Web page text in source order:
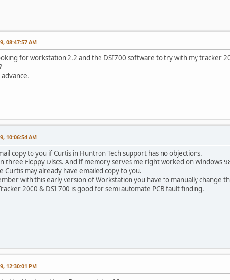
08:47:57 AM
for workstation 2.2 and the DSI700 software to try with my tracker
advance.
10:06:54 AM
copy to you if Curtis in Huntron Tech support has no objections.
three Floppy Discs. And if memory serves me right worked on Windows
Curtis may already have emailed copy to you.
with this early version of Workstation you have to manually change
2000 & DSI 700 is good for semi automate PCB fault finding.
12:30:01 PM